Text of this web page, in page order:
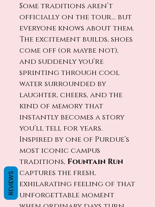
Some traditions aren’t
officially on the tour… but
everyone knows about them.
The excitement builds, shoes
come off (or maybe not),
and suddenly you’re
sprinting through cool
water surrounded by
laughter, cheers, and the
kind of memory that
instantly becomes a story
you’ll tell for years.
Inspired by one of Purdue’s
most iconic campus
traditions, Fountain Run
captures the fresh,
exhilarating feeling of that
unforgettable moment
REVIEWS